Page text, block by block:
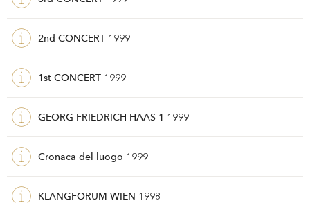
2nd CONCERT 1999
1st CONCERT 1999
GEORG FRIEDRICH HAAS 1 1999
Cronaca del luogo 1999
KLANGFORUM WIEN 1998